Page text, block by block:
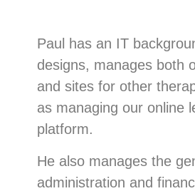
Paul has an IT
designs, manages both
and sites for other
as managing our online
platform.
He also manages the
administration and